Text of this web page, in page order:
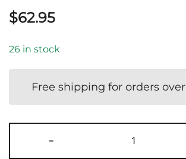
$62.95
26 in stock
Free shipping for orders over
-
|